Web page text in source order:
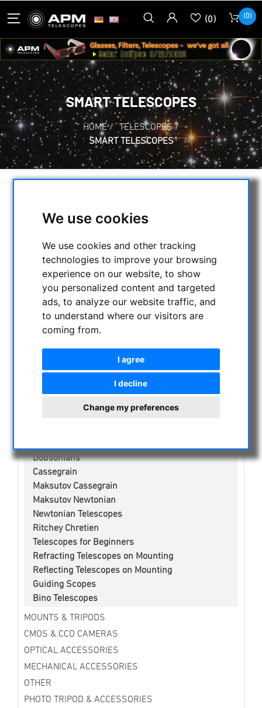
We use cookies
We use cookies and other tracking
technologies to improve your browsing
experience on our website, to show
you personalized content and targeted
ads, to analyze our website traffic, and
to understand where our visitors are
coming from.
I agree
I decline
Change my preferences
(0) (0)
SMART TELESCOPES
HOME / TELESCOPES /
SMART TELESCOPES
CATEGORIES
NIGHT VISION BINOCULARS
CURRENT OFFERS
ASTROPROFESSIONAL TELESCOPES
SECONDHAND & STOCK
APM PRODUCTS
ASTRONOMY BEGINNERS
Dobsonians
Cassegrain
Maksutov Cassegrain
Maksutov Newtonian
Newtonian Telescopes
Ritchey Chretien
Telescopes for Beginners
Refracting Telescopes on Mounting
Reflecting Telescopes on Mounting
Guiding Scopes
Bino Telescopes
MOUNTS & TRIPODS
CMOS & CCD CAMERAS
OPTICAL ACCESSORIES
MECHANICAL ACCESSORIES
OTHER
PHOTO TRIPOD & ACCESSORIES